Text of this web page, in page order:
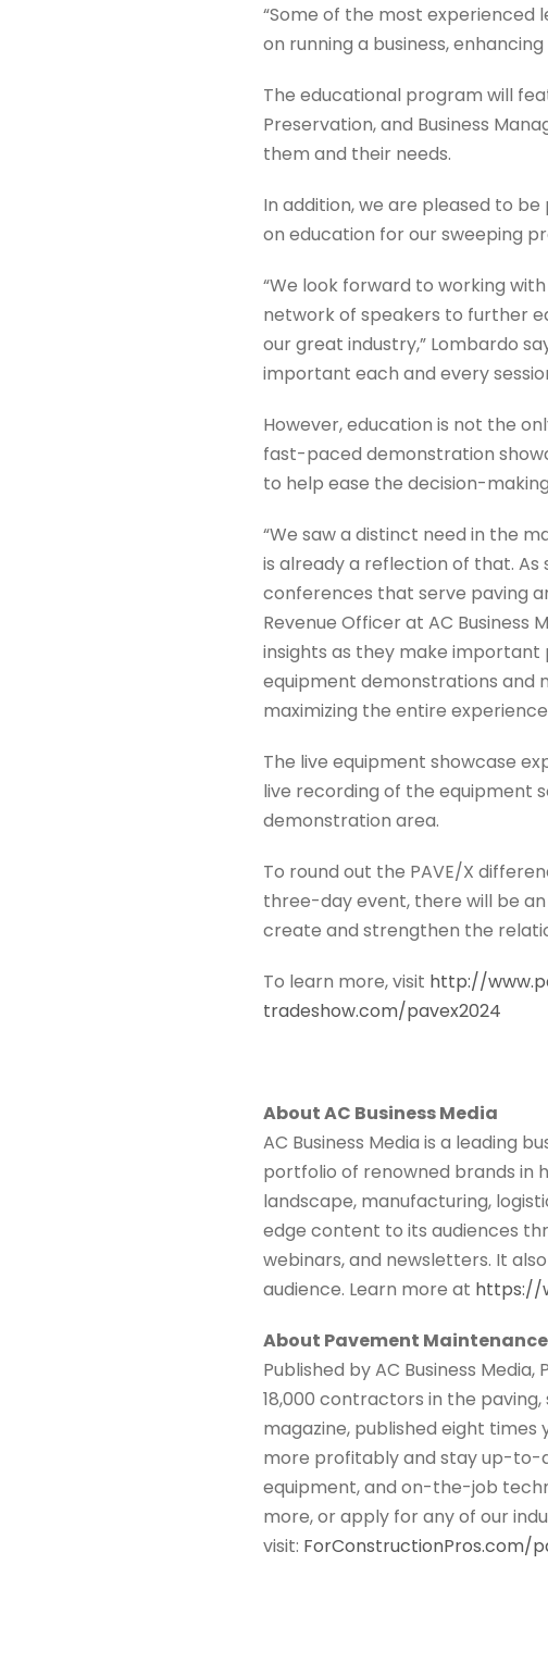
“Some of the most experienced
on running a business,
The educational program will
Preservation, and Business
them and their needs.
In addition, we are pleased to
on education for our sweeping
“We look forward to working
network of speakers to further
our great industry,” Lombardo
important each and every
However, education is not the
fast-paced demonstration
to help ease the decision-
“We saw a distinct need in the
is already a reflection of that.
conferences that serve paving
Revenue Officer at AC
insights as they make important
equipment demonstrations and
maximizing the entire
The live equipment showcase
live recording of the equipment
demonstration area.
To round out the PAVE/X
three-day event, there will be
create and strengthen the
To learn more, visit http://
tradeshow.com/pavex2024
About AC Business Media
AC Business Media is a leading
portfolio of renowned brands in
landscape, manufacturing,
edge content to its audiences
webinars, and newsletters. It
audience. Learn more at https://
About Pavement
Published by AC Business
18,000 contractors in the
magazine, published eight
more profitably and stay up-to-
equipment, and on-the-job
more, or apply for any of our
visit: ForConstructionPros.com/